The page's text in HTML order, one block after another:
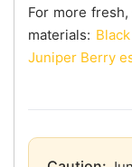
For more
materials:
Juniper Berry